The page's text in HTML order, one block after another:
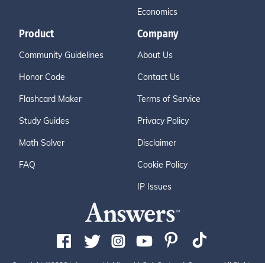
Economics
Product
Community Guidelines
Honor Code
Flashcard Maker
Study Guides
Math Solver
FAQ
Company
About Us
Contact Us
Terms of Service
Privacy Policy
Disclaimer
Cookie Policy
IP Issues